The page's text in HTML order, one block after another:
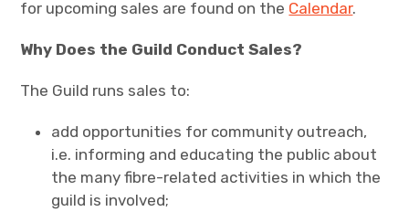
Burr House History, Past Projects & Eventsexpand
child
Contact Us
for upcoming sales are found on the Calendar.
Why Does the Guild Conduct Sales?
The Guild runs sales to:
add opportunities for community outreach,
i.e. informing and educating the public about
the many fibre-related activities in which the
guild is involved;